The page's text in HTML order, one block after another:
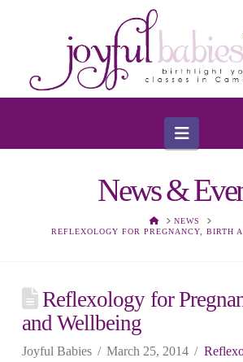
News &
HOMENEWS
REFLEXOLOGY FOR PREGNANCY, BIRTH
Reflexology for
and Wellbeing
Joyful Babies March 25, 2014